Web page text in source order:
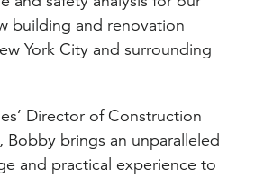
building and renovation
York City and surrounding
Director of Construction
Bobby brings an unparalleled
and practical experience to